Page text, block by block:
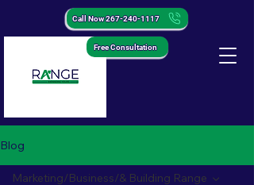
Free Consultation
Call Now 267-240-1117
Blog
Marketing/Business/& Building Range